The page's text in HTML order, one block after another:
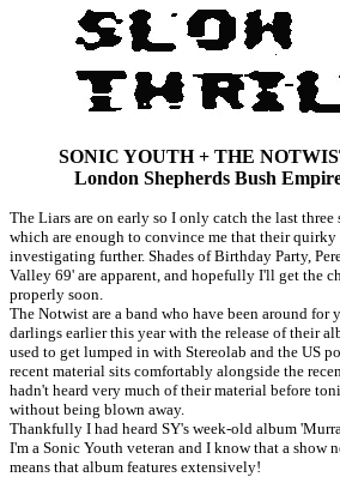
SONIC YOUTH + THE
London Shepherds Bush
The Liars are on early so I only catch the last
which are enough to convince me that their
investigating further. Shades of Birthday Party,
Valley 69' are apparent, and hopefully I'll get the
properly soon.
The Notwist are a band who have been around for
darlings earlier this year with the release of their
used to get lumped in with Stereolab and the US
recent material sits comfortably alongside the
hadn't heard very much of their material before
without being blown away.
Thankfully I had heard SY's week-old album
I'm a Sonic Youth veteran and I know that a show
means that album features extensively!